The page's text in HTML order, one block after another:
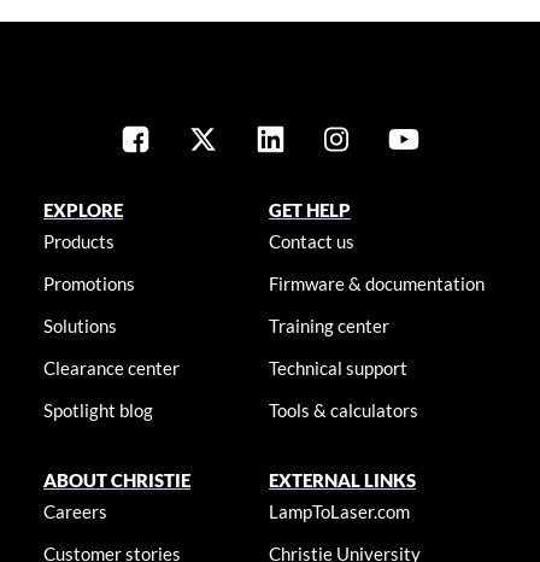
EXPLORE
Products
Promotions
Solutions
Clearance center
Spotlight blog
GET HELP
Contact us
Firmware & documentation
Training center
Technical support
Tools & calculators
ABOUT CHRISTIE
Careers
Customer stories
EXTERNAL LINKS
LampToLaser.com
Christie University